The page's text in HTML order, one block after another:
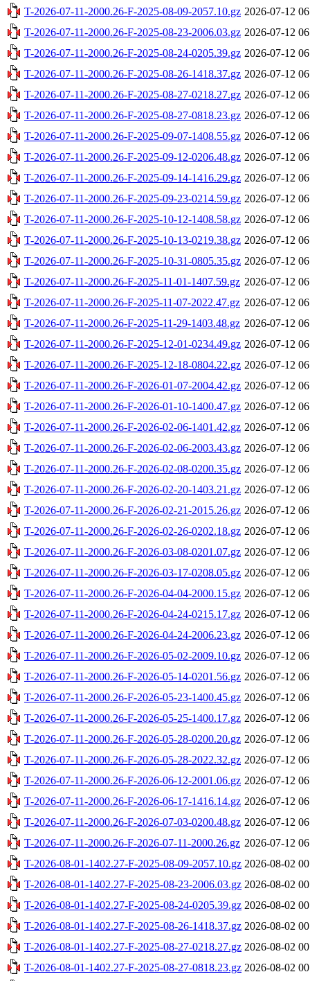
T-2026-07-11-2000.26-F-2025-08-09-2057.10.gz 2026-07-12
T-2026-07-11-2000.26-F-2025-08-23-2006.03.gz 2026-07-12
T-2026-07-11-2000.26-F-2025-08-24-0205.39.gz 2026-07-12
T-2026-07-11-2000.26-F-2025-08-26-1418.37.gz 2026-07-12
T-2026-07-11-2000.26-F-2025-08-27-0218.27.gz 2026-07-12
T-2026-07-11-2000.26-F-2025-08-27-0818.23.gz 2026-07-12
T-2026-07-11-2000.26-F-2025-09-07-1408.55.gz 2026-07-12
T-2026-07-11-2000.26-F-2025-09-12-0206.48.gz 2026-07-12
T-2026-07-11-2000.26-F-2025-09-14-1416.29.gz 2026-07-12
T-2026-07-11-2000.26-F-2025-09-23-0214.59.gz 2026-07-12
T-2026-07-11-2000.26-F-2025-10-12-1408.58.gz 2026-07-12
T-2026-07-11-2000.26-F-2025-10-13-0219.38.gz 2026-07-12
T-2026-07-11-2000.26-F-2025-10-31-0805.35.gz 2026-07-12
T-2026-07-11-2000.26-F-2025-11-01-1407.59.gz 2026-07-12
T-2026-07-11-2000.26-F-2025-11-07-2022.47.gz 2026-07-12
T-2026-07-11-2000.26-F-2025-11-29-1403.48.gz 2026-07-12
T-2026-07-11-2000.26-F-2025-12-01-0234.49.gz 2026-07-12
T-2026-07-11-2000.26-F-2025-12-18-0804.22.gz 2026-07-12
T-2026-07-11-2000.26-F-2026-01-07-2004.42.gz 2026-07-12
T-2026-07-11-2000.26-F-2026-01-10-1400.47.gz 2026-07-12
T-2026-07-11-2000.26-F-2026-02-06-1401.42.gz 2026-07-12
T-2026-07-11-2000.26-F-2026-02-06-2003.43.gz 2026-07-12
T-2026-07-11-2000.26-F-2026-02-08-0200.35.gz 2026-07-12
T-2026-07-11-2000.26-F-2026-02-20-1403.21.gz 2026-07-12
T-2026-07-11-2000.26-F-2026-02-21-2015.26.gz 2026-07-12
T-2026-07-11-2000.26-F-2026-02-26-0202.18.gz 2026-07-12
T-2026-07-11-2000.26-F-2026-03-08-0201.07.gz 2026-07-12
T-2026-07-11-2000.26-F-2026-03-17-0208.05.gz 2026-07-12
T-2026-07-11-2000.26-F-2026-04-04-2000.15.gz 2026-07-12
T-2026-07-11-2000.26-F-2026-04-24-0215.17.gz 2026-07-12
T-2026-07-11-2000.26-F-2026-04-24-2006.23.gz 2026-07-12
T-2026-07-11-2000.26-F-2026-05-02-2009.10.gz 2026-07-12
T-2026-07-11-2000.26-F-2026-05-14-0201.56.gz 2026-07-12
T-2026-07-11-2000.26-F-2026-05-23-1400.45.gz 2026-07-12
T-2026-07-11-2000.26-F-2026-05-25-1400.17.gz 2026-07-12
T-2026-07-11-2000.26-F-2026-05-28-0200.20.gz 2026-07-12
T-2026-07-11-2000.26-F-2026-05-28-2022.32.gz 2026-07-12
T-2026-07-11-2000.26-F-2026-06-12-2001.06.gz 2026-07-12
T-2026-07-11-2000.26-F-2026-06-17-1416.14.gz 2026-07-12
T-2026-07-11-2000.26-F-2026-07-03-0200.48.gz 2026-07-12
T-2026-07-11-2000.26-F-2026-07-11-2000.26.gz 2026-07-12
T-2026-08-01-1402.27-F-2025-08-09-2057.10.gz 2026-08-02
T-2026-08-01-1402.27-F-2025-08-23-2006.03.gz 2026-08-02
T-2026-08-01-1402.27-F-2025-08-24-0205.39.gz 2026-08-02
T-2026-08-01-1402.27-F-2025-08-26-1418.37.gz 2026-08-02
T-2026-08-01-1402.27-F-2025-08-27-0218.27.gz 2026-08-02
T-2026-08-01-1402.27-F-2025-08-27-0818.23.gz 2026-08-02